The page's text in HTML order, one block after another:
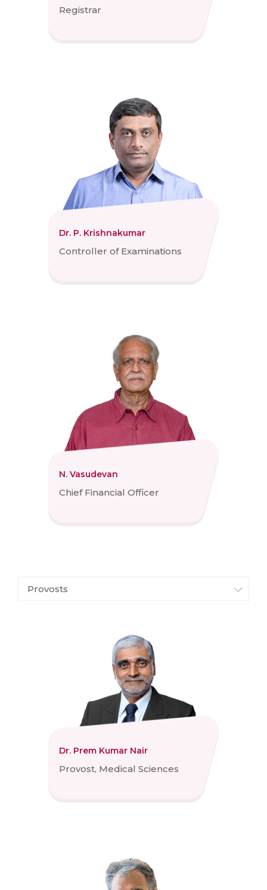
Registrar
Dr. P. Krishnakumar
Controller of Examinations
N. Vasudevan
Chief Financial Officer
Provosts
Dr. Prem Kumar Nair
Provost, Medical Sciences